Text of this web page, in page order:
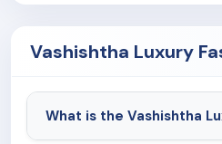
Vashishtha Luxury
What is the Vashishtha